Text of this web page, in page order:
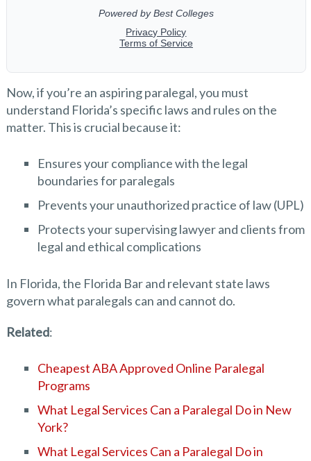
Now, if you’re an aspiring paralegal, you must
understand Florida’s specific laws and rules on the
matter. This is crucial because it:
Ensures your compliance with the legal
boundaries for paralegals
Prevents your unauthorized practice of law (UPL)
Protects your supervising lawyer and clients from
legal and ethical complications
In Florida, the Florida Bar and relevant state laws
govern what paralegals can and cannot do.
Related:
Cheapest ABA Approved Online Paralegal
Programs
What Legal Services Can a Paralegal Do in New
York?
What Legal Services Can a Paralegal Do in